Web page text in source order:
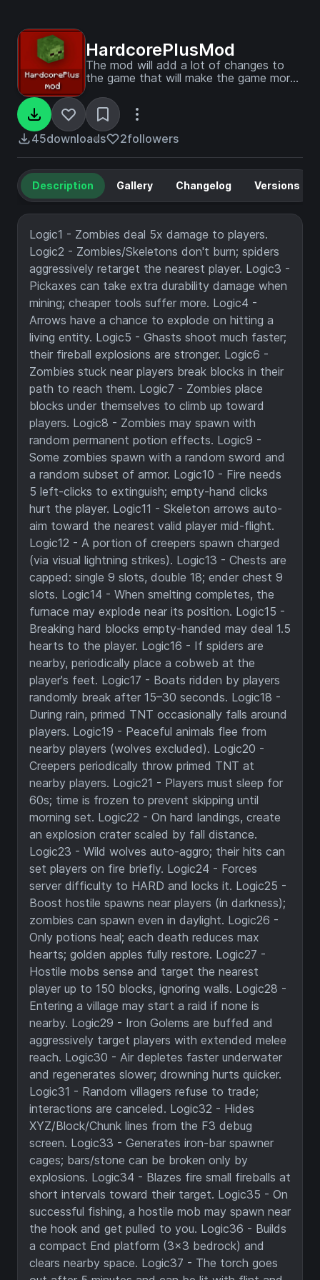
HardcorePlusMod
The mod will add a lot of changes to
the game that will make the game more
45downloads 2followers
Description Gallery Changelog Versions
Logic1 - Zombies deal 5x damage to players.
Logic2 - Zombies/Skeletons don't burn; spiders
aggressively retarget the nearest player. Logic3 -
Pickaxes can take extra durability damage when
mining; cheaper tools suffer more. Logic4 -
Arrows have a chance to explode on hitting a
living entity. Logic5 - Ghasts shoot much faster;
their fireball explosions are stronger. Logic6 -
Zombies stuck near players break blocks in their
path to reach them. Logic7 - Zombies place
blocks under themselves to climb up toward
players. Logic8 - Zombies may spawn with
random permanent potion effects. Logic9 -
Some zombies spawn with a random sword and
a random subset of armor. Logic10 - Fire needs
5 left-clicks to extinguish; empty-hand clicks
hurt the player. Logic11 - Skeleton arrows auto-
aim toward the nearest valid player mid-flight.
Logic12 - A portion of creepers spawn charged
(via visual lightning strikes). Logic13 - Chests are
capped: single 9 slots, double 18; ender chest 9
slots. Logic14 - When smelting completes, the
furnace may explode near its position. Logic15 -
Breaking hard blocks empty-handed may deal 1.5
hearts to the player. Logic16 - If spiders are
nearby, periodically place a cobweb at the
player's feet. Logic17 - Boats ridden by players
randomly break after 15–30 seconds. Logic18 -
During rain, primed TNT occasionally falls around
players. Logic19 - Peaceful animals flee from
nearby players (wolves excluded). Logic20 -
Creepers periodically throw primed TNT at
nearby players. Logic21 - Players must sleep for
60s; time is frozen to prevent skipping until
morning set. Logic22 - On hard landings, create
an explosion crater scaled by fall distance.
Logic23 - Wild wolves auto-aggro; their hits can
set players on fire briefly. Logic24 - Forces
server difficulty to HARD and locks it. Logic25 -
Boost hostile spawns near players (in darkness);
zombies can spawn even in daylight. Logic26 -
Only potions heal; each death reduces max
hearts; golden apples fully restore. Logic27 -
Hostile mobs sense and target the nearest
player up to 150 blocks, ignoring walls. Logic28 -
Entering a village may start a raid if none is
nearby. Logic29 - Iron Golems are buffed and
aggressively target players with extended melee
reach. Logic30 - Air depletes faster underwater
and regenerates slower; drowning hurts quicker.
Logic31 - Random villagers refuse to trade;
interactions are canceled. Logic32 - Hides
XYZ/Block/Chunk lines from the F3 debug
screen. Logic33 - Generates iron-bar spawner
cages; bars/stone can be broken only by
explosions. Logic34 - Blazes fire small fireballs at
short intervals toward their target. Logic35 - On
successful fishing, a hostile mob may spawn near
the hook and get pulled to you. Logic36 - Builds
a compact End platform (3x3 bedrock) and
clears nearby space. Logic37 - The torch goes